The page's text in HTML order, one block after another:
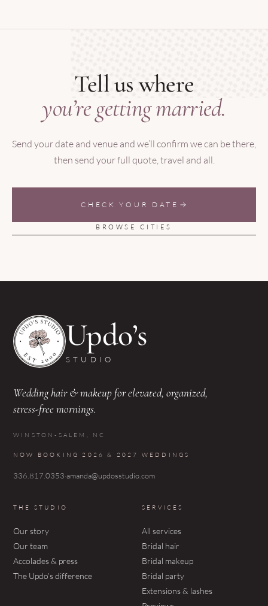
Tell us where
you’re getting married.
Send your date and venue and we’ll confirm we can be there,
then send your full quote, travel and all.
CHECK YOUR DATE
BROWSE CITIES
Updo’s
STUDIO
Wedding hair & makeup for elevated, organized,
stress-free mornings.
WINSTON-SALEM, NC
NOW BOOKING 2026 & 2027 WEDDINGS
336.817.0353·amanda@updosstudio.com
THE STUDIO
Our story
Our team
Accolades & press
The Updo’s difference
SERVICES
All services
Bridal hair
Bridal makeup
Bridal party
Extensions & lashes